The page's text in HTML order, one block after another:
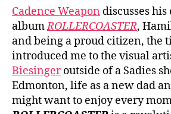
Cadence Weapon discusses
albumROLLERCOASTER,
and being a proud citizen, the
introduced me to the visual
Biesingeroutside of a Sadies
Edmonton, life as a new dad
might want to enjoy every